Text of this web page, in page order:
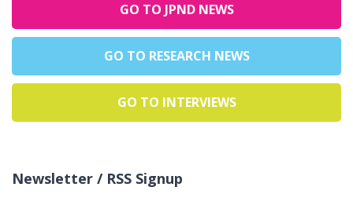
GO TO JPND NEWS
GO TO RESEARCH NEWS
GO TO INTERVIEWS
Newsletter / RSS Signup